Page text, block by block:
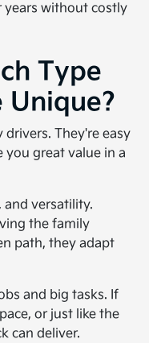
without costly
Type
Unique?
They're easy
you great value in a
and versatility.
the family
path, they adapt
and big tasks. If
or just like the
can deliver.